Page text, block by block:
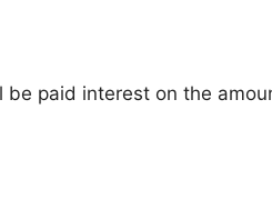
paid interest on the